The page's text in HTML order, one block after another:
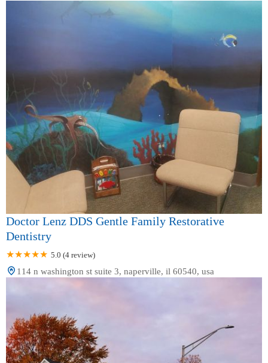
Doctor Lenz DDS Gentle Family Restorative
Dentistry
5.0 (4 review)
114 n washington st suite 3, naperville, il 60540, usa